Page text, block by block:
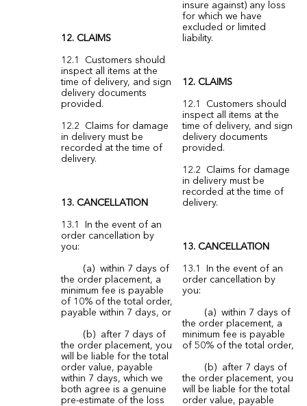
12. CLAIMS
12.1 Customers should
inspect all items at the
time of delivery, and sign
delivery documents
provided.
12.2 Claims for damage
in delivery must be
recorded at the time of
delivery.
13. CANCELLATION
13.1 In the event of an
order cancellation by
you:
(a) within 7 days of
the order placement, a
minimum fee is payable
of 10% of the total order,
payable within 7 days, or
(b) after 7 days of
the order placement, you
will be liable for the total
order value, payable
within 7 days, which we
both agree is a genuine
pre-estimate of the loss
insure against) any loss
for which we have
excluded or limited
liability.
12. CLAIMS
12.1 Customers should
inspect all items at the
time of delivery, and sign
delivery documents
provided.
12.2 Claims for damage
in delivery must be
recorded at the time of
delivery.
13. CANCELLATION
13.1 In the event of an
order cancellation by
you:
(a) within 7 days of
the order placement, a
minimum fee is payable
of 50% of the total order,
(b) after 7 days of
the order placement, you
will be liable for the total
order value, payable